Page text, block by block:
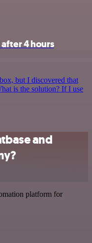
4 hours
but I discovered that
is the solution? If I use
and
platform for